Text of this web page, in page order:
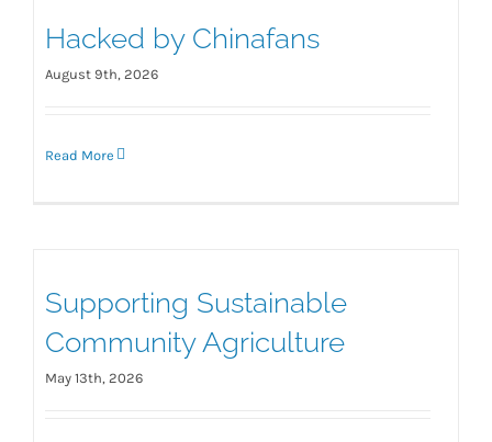
Hacked by Chinafans
August 9th, 2026
Read More
Supporting Sustainable
Community Agriculture
May 13th, 2026